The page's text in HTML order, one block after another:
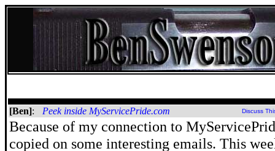
[Ben]: Peek inside MyServicePride.com Discuss
Because of my connection to
copied on some interesting emails. This